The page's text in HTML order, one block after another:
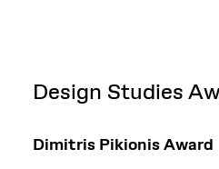
Design Studies
Dimitris Pikionis Award